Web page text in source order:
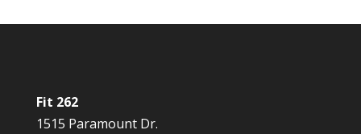
Fit 262
1515 Paramount Dr.